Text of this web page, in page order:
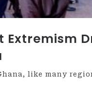
Extremism
like many